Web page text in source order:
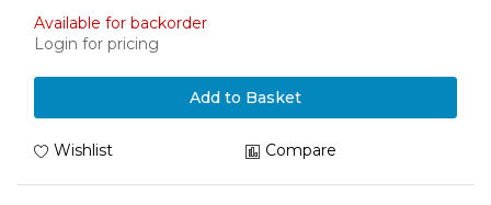
Available for backorder
Login for pricing
Add to Basket
Wishlist Compare